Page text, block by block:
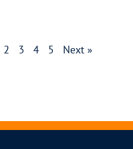
2 3 4 5 Next »